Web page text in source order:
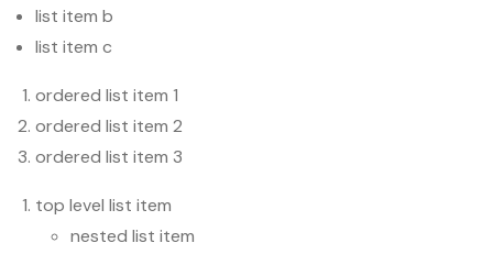
list item b
list item c
ordered list item 1
ordered list item 2
ordered list item 3
top level list item
nested list item